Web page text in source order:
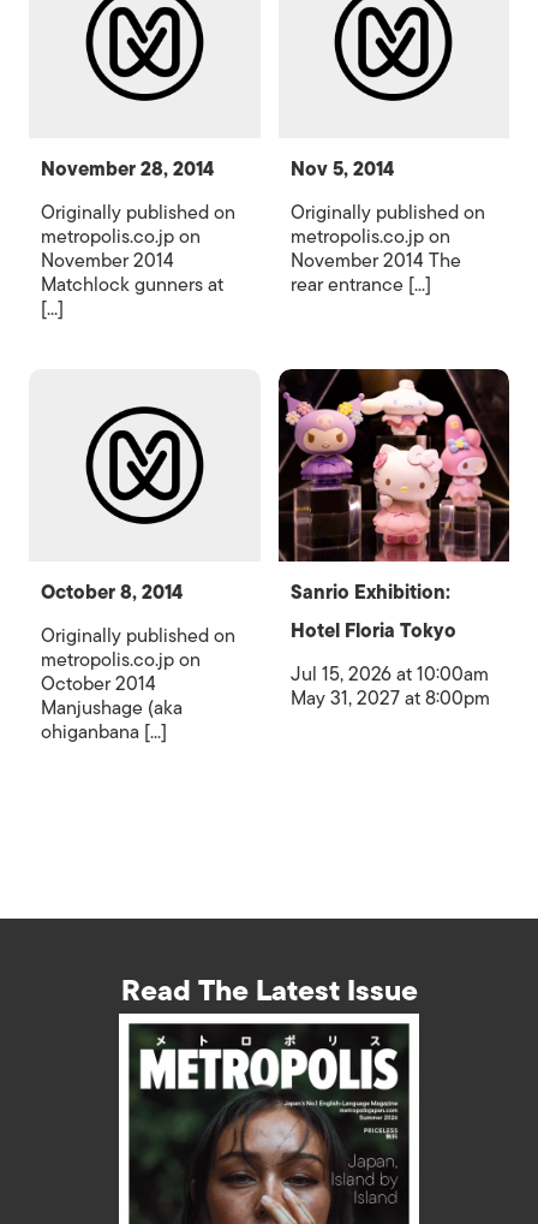
November 28, 2014
Originally published on
metropolis.co.jp on
November 2014
Matchlock gunners at
[...]
Nov 5, 2014
Originally published on
metropolis.co.jp on
November 2014 The
rear entrance [...]
October 8, 2014
Originally published on
metropolis.co.jp on
October 2014
Manjushage (aka
ohiganbana [...]
Sanrio Exhibition:
Hotel Floria Tokyo
Jul 15, 2026 at 10:00am
May 31, 2027 at 8:00pm
Read The Latest Issue